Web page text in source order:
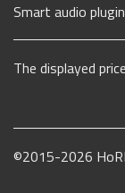
Smart audio
The displayed
©2015-2026